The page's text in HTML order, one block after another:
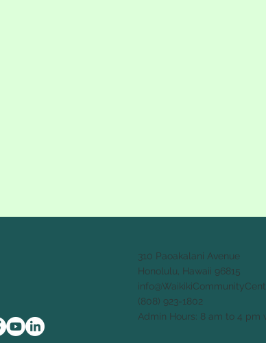
310 Paoakalani Avenue
Honolulu, Hawaii 96815
(808) 923-1802
Admin Hours: 8 am to 4 pm